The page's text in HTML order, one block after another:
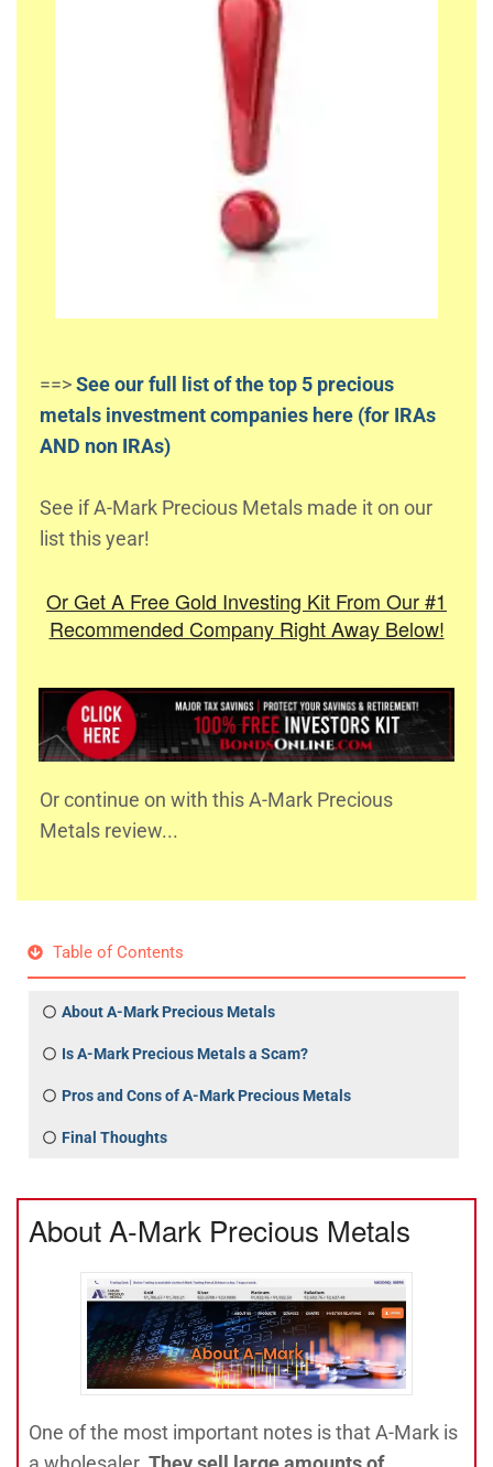
==>See our full list of the top 5 precious
metals investment companies here (for IRAs
AND non IRAs)
See if A-Mark Precious Metals made it on our
list this year!
Or Get A Free Gold Investing Kit From Our #1
Recommended Company Right Away Below!
Or continue on with this A-Mark Precious
Metals review...
Table of Contents
About A-Mark Precious Metals
Is A-Mark Precious Metals a Scam?
Pros and Cons of A-Mark Precious Metals
Final Thoughts
About A-Mark Precious Metals
One of the most important notes is that A-Mark is